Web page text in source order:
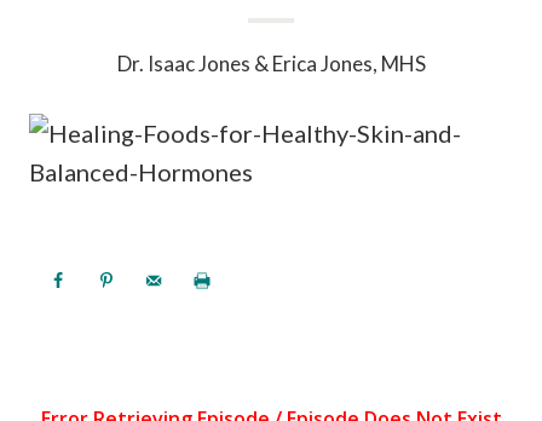
Dr. Isaac Jones & Erica Jones, MHS